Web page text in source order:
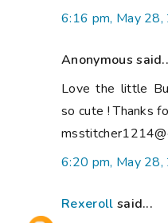
6:16 pm, May
Anonymous
Love the little
so cute ! Thanks
6:20 pm, May
Rexeroll said...